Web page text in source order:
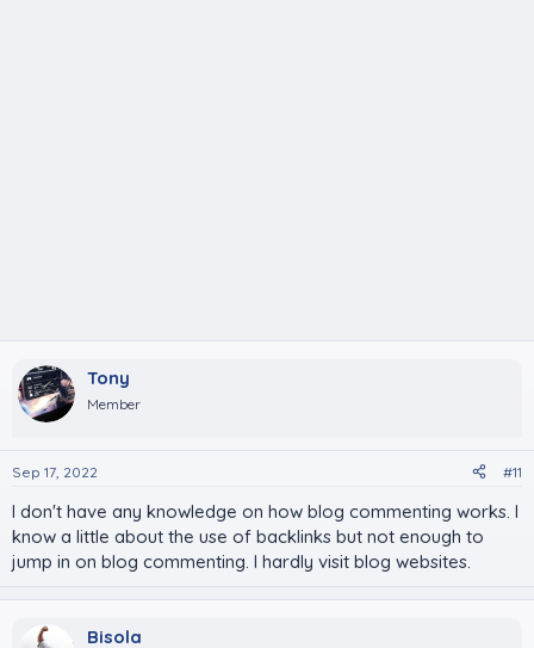
Tony
Member
Sep 17, 2022 #11
I don't have any knowledge on how blog commenting works. I
know a little about the use of backlinks but not enough to
jump in on blog commenting. I hardly visit blog websites.
Bisola